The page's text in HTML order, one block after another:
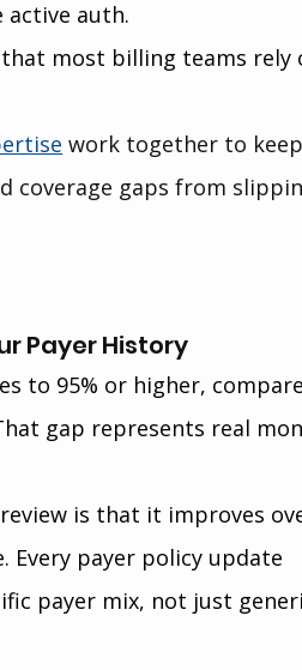
auth.
most billing teams rely
work together to keep
coverage gaps from
Payer History
to 95% or higher,
gap represents real
is that it improves
Every payer policy update
payer mix, not just